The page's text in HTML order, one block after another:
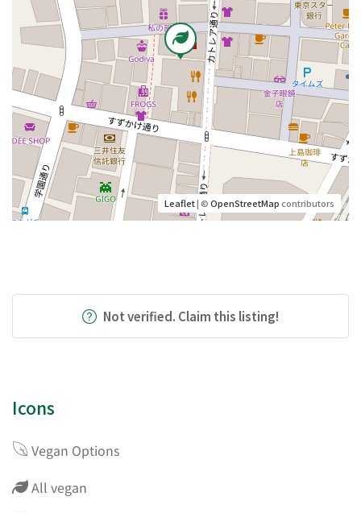
Leaflet| ©OpenStreetMapcontributors
Not verified. Claim this listing!
Icons
Vegan Options
All vegan